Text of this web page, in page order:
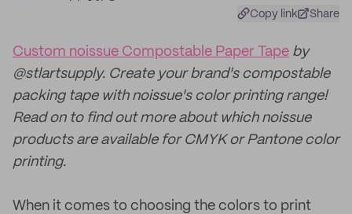
Copy link Share
Custom noissue Compostable Paper Tape by
@stlartsupply. Create your brand's compostable
packing tape with noissue's color printing range!
Read on to find out more about which noissue
products are available for CMYK or Pantone color
printing.
When it comes to choosing the colors to print